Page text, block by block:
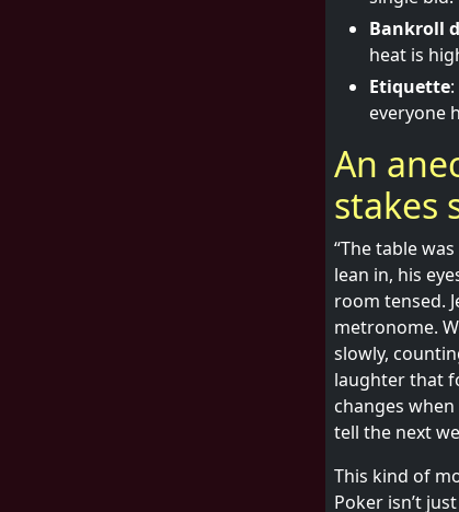
Bankroll
heat is
Etiquette
everyone
An
stakes
“The table
lean in, his
room tensed.
metronome.
slowly,
laughter that
changes
tell the next
This kind of
Poker isn’t